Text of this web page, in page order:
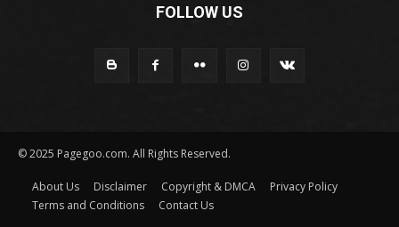
FOLLOW US
© 2025 Pagegoo.com. All Rights Reserved.
About Us Disclaimer Copyright & DMCA
Privacy Policy
Terms and Conditions
Contact Us